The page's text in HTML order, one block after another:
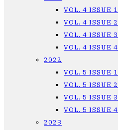
VOL. 4 ISSUE 1
VOL. 4 ISSUE 2
VOL. 4 ISSUE 3
VOL. 4 ISSUE 4
2022
VOL. 5 ISSUE 1
VOL. 5 ISSUE 2
VOL. 5 ISSUE 3
VOL. 5 ISSUE 4
2023